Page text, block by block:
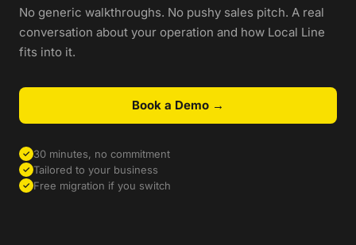
No generic walkthroughs. No pushy sales pitch. A real
conversation about your operation and how Local Line
fits into it.
Book a Demo →
✓ 30 minutes, no commitment
✓ Tailored to your business
✓ Free migration if you switch